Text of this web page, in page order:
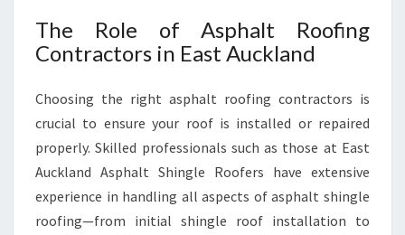
S
The Role of Asphalt Roofing
Contractors in East Auckland
Choosing the right asphalt roofing contractors is
crucial to ensure your roof is installed or repaired
properly. Skilled professionals such as those at East
Auckland Asphalt Shingle Roofers have extensive
experience in handling all aspects of asphalt shingle
roofing—from initial shingle roof installation to